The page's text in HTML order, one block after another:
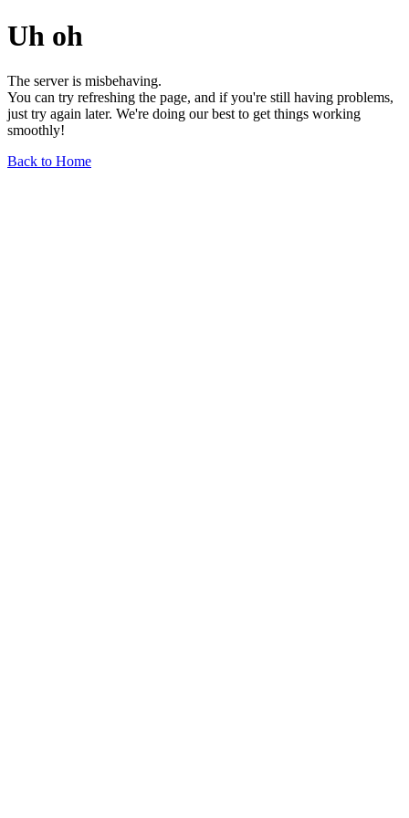
Uh oh
The server is misbehaving.
You can try refreshing the page, and if you're still having problems,
just try again later. We're doing our best to get things working
smoothly!
Back to Home